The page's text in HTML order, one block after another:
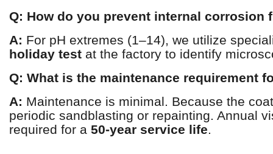
Q: How do you prevent internal corrosion
A: For pH extremes (1–14), we utilize
holiday test at the factory to identify
Q: What is the maintenance requirement
A: Maintenance is minimal. Because the
periodic sandblasting or repainting. Annual
required for a 50-year service life